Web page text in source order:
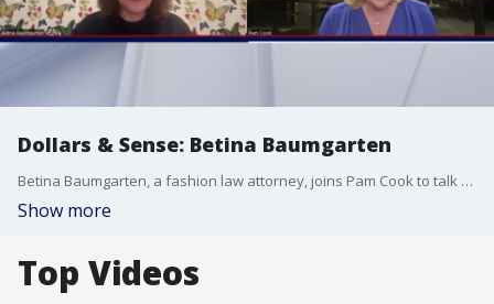
Dollars & Sense: Betina Baumgarten
Betina Baumgarten, a fashion law attorney, joins Pam Cook to talk fast-fashion, policy and more.
Show more
Top Videos